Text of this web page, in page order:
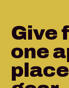
Give
one